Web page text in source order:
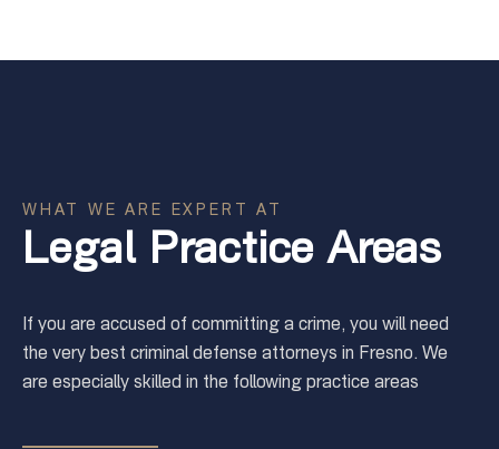
WHAT WE ARE EXPERT AT
Legal Practice Areas
If you are accused of committing a crime, you will need
the very best criminal defense attorneys in Fresno. We
are especially skilled in the following practice areas